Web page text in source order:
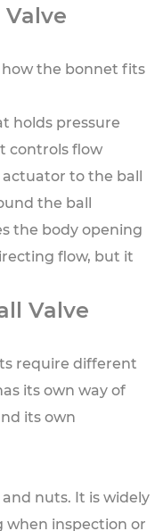
how the bonnet fits
holds pressure
controls flow
to the ball
the ball
the body opening
flow, but it
Valve
require different
its own way of
its own
nuts. It is widely
when inspection or